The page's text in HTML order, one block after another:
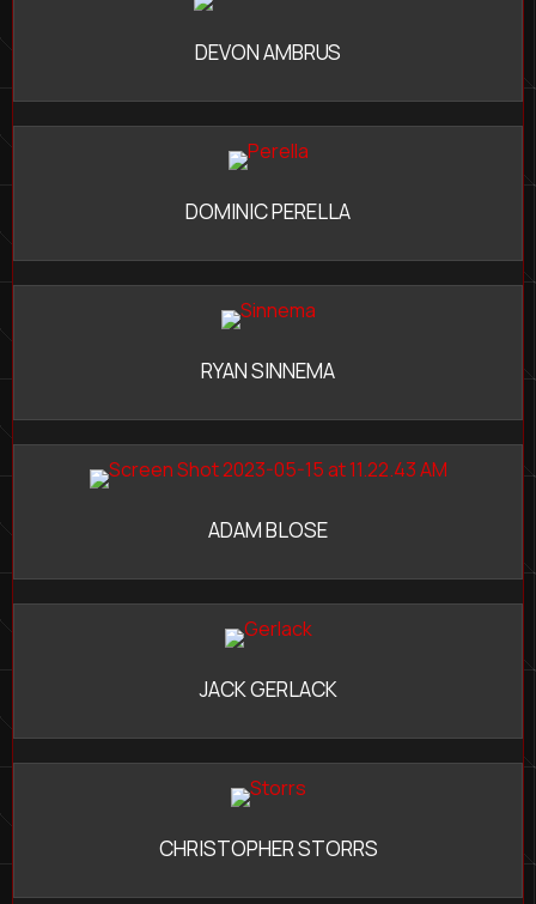
DEVON AMBRUS
DOMINIC PERELLA
RYAN SINNEMA
ADAM BLOSE
JACK GERLACK
CHRISTOPHER STORRS